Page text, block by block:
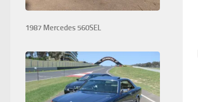
1987 Mercedes 560SEL